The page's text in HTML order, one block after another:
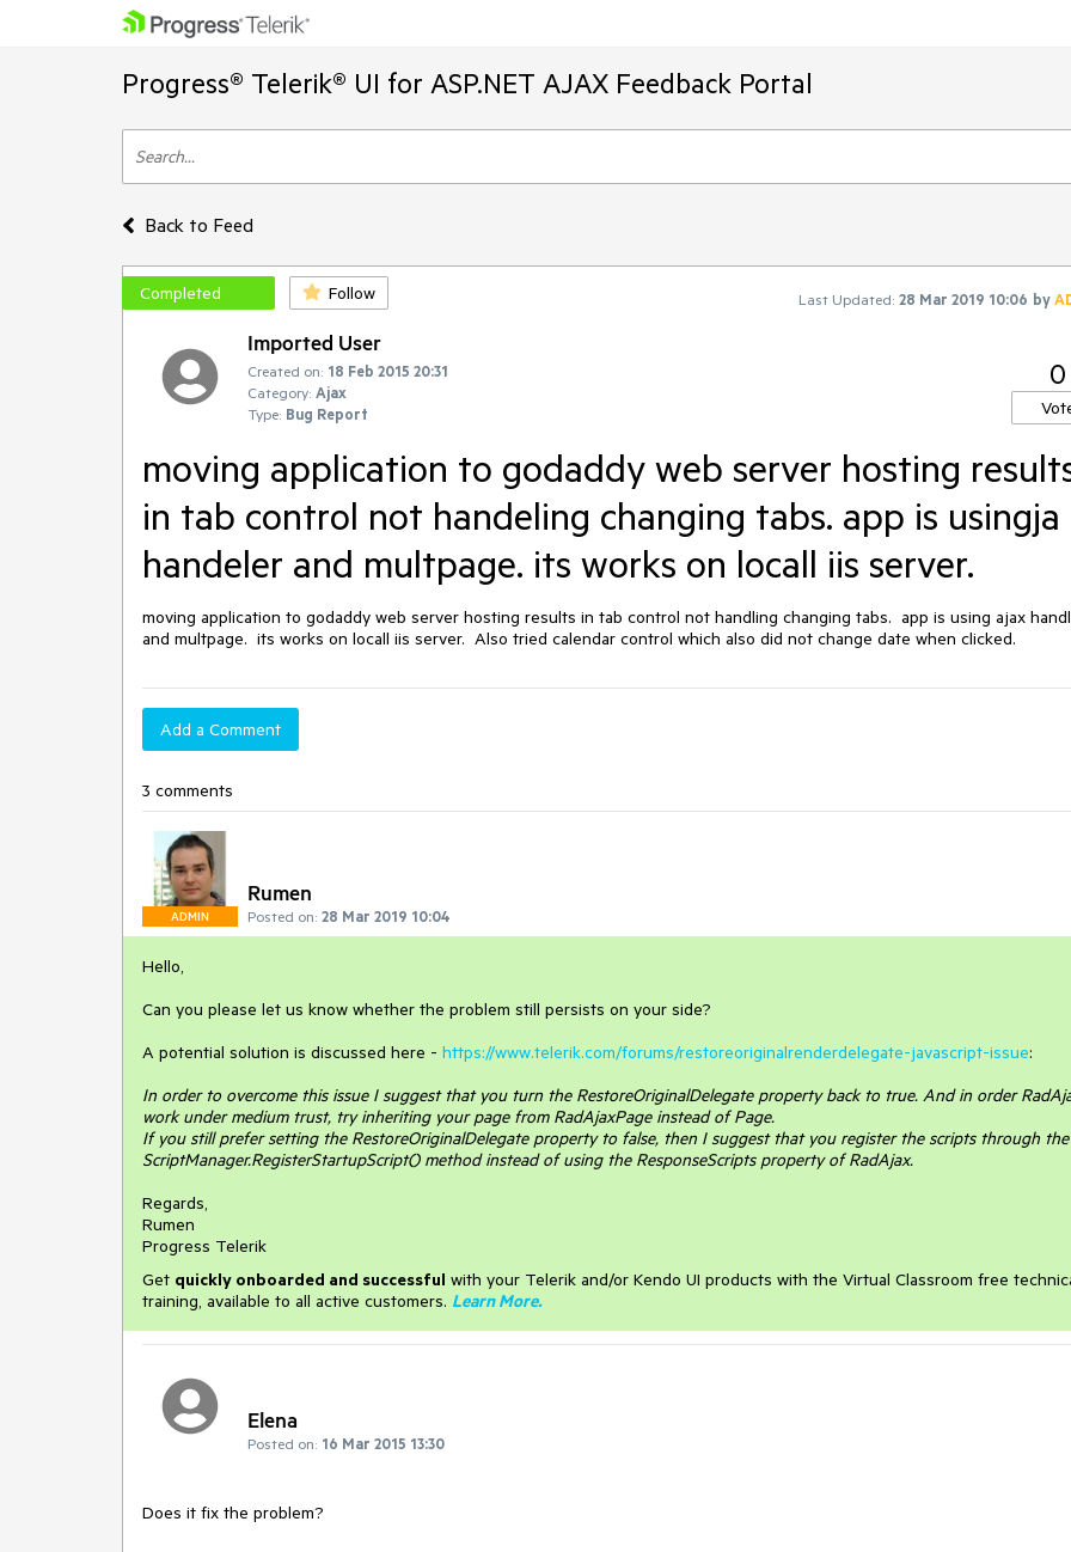
Progress® Telerik® UI for ASP.NET AJAX Feedback Portal
Back to Feed
Completed Follow Last Updated: 28 Mar 2019 10:06 by
Imported User
Created on: 18 Feb 2015 20:31
Category: Ajax
Type: Bug Report
0
moving application to godaddy web server hosting
in tab control not handeling changing tabs. app is usingja
handeler and multpage. its works on locall iis server.
moving application to godaddy web server hosting results in tab control not handling changing tabs.  app is using ajax
and multpage.  its works on locall iis server.  Also tried calendar control which also did not change date when clicked.
Add a Comment
3 comments
ADMIN
Rumen
Posted on: 28 Mar 2019 10:04
Hello,
Can you please let us know whether the problem still persists on your side?
A potential solution is discussed here - https://www.telerik.com/forums/restoreoriginalrenderdelegate-javascript-issue:
In order to overcome this issue I suggest that you turn the RestoreOriginalDelegate property back to true. And in order
work under medium trust, try inheriting your page from RadAjaxPage instead of Page.
If you still prefer setting the RestoreOriginalDelegate property to false, then I suggest that you register the scripts through the
ScriptManager.RegisterStartupScript() method instead of using the ResponseScripts property of RadAjax.
Regards,
Rumen
Progress Telerik
Get quickly onboarded and successful with your Telerik and/or Kendo UI products with the Virtual Classroom free
training, available to all active customers. Learn More.
Elena
Posted on: 16 Mar 2015 13:30
Does it fix the problem?